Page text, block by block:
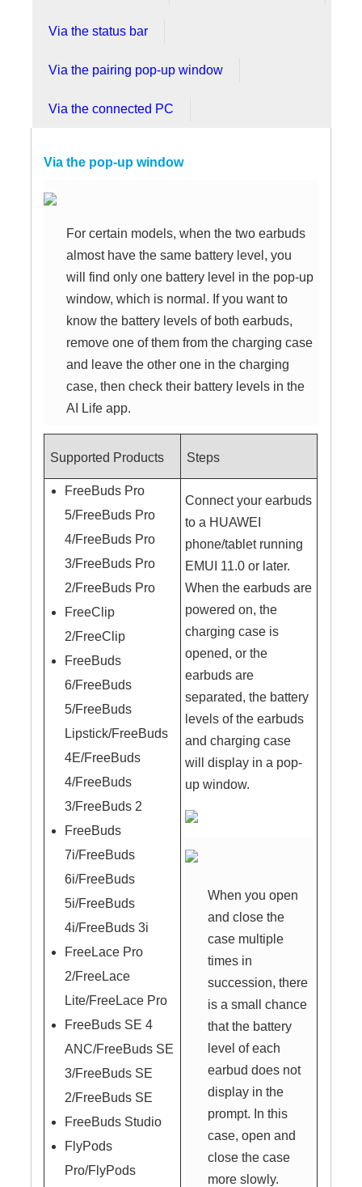
Via the status bar
Via the pairing pop-up window
Via the connected PC
Via the pop-up window
For certain models, when the two earbuds
almost have the same battery level, you
will find only one battery level in the pop-up
window, which is normal. If you want to
know the battery levels of both earbuds,
remove one of them from the charging case
and leave the other one in the charging
case, then check their battery levels in the
AI Life app.
Supported Products Steps
FreeBuds Pro
5/FreeBuds Pro
4/FreeBuds Pro
3/FreeBuds Pro
2/FreeBuds Pro
FreeClip
2/FreeClip
FreeBuds
6/FreeBuds
5/FreeBuds
Lipstick/FreeBuds
4E/FreeBuds
4/FreeBuds
3/FreeBuds 2
FreeBuds
7i/FreeBuds
6i/FreeBuds
5i/FreeBuds
4i/FreeBuds 3i
FreeLace Pro
2/FreeLace
Lite/FreeLace Pro
FreeBuds SE 4
ANC/FreeBuds SE
3/FreeBuds SE
2/FreeBuds SE
FreeBuds Studio
FlyPods
Pro/FlyPods
Connect your earbuds
to a HUAWEI
phone/tablet running
EMUI 11.0 or later.
When the earbuds are
powered on, the
charging case is
opened, or the
earbuds are
separated, the battery
levels of the earbuds
and charging case
will display in a pop-
up window.
When you open
and close the
case multiple
times in
succession, there
is a small chance
that the battery
level of each
earbud does not
display in the
prompt. In this
case, open and
close the case
more slowly.